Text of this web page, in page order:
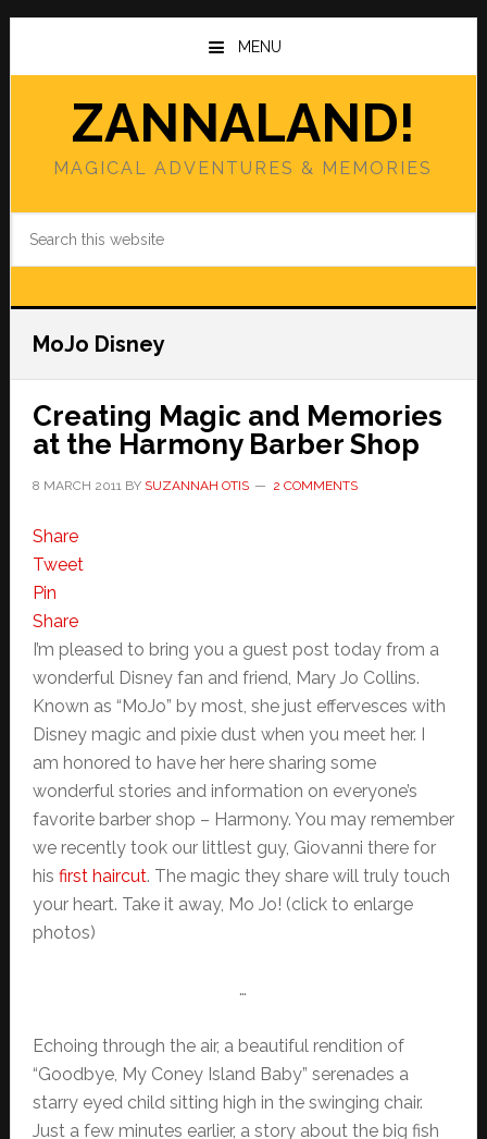
Skip
main
Skip
primary
MENU
ZANNALAND!
MAGICAL ADVENTURES & MEMORIES
MoJo Disney
Creating Magic and Memories
at the Harmony Barber Shop
8 MARCH 2011BY SUZANNAH OTIS 2 COMMENTS
Share
Tweet
Pin
Share
I’m pleased to bring you a guest post today from a
wonderful Disney fan and friend, Mary Jo Collins.
Known as “MoJo” by most, she just effervesces with
Disney magic and pixie dust when you meet her. I
am honored to have her here sharing some
wonderful stories and information on everyone’s
favorite barber shop – Harmony. You may remember
we recently took our littlest guy, Giovanni there for
his first haircut. The magic they share will truly touch
your heart. Take it away, Mo Jo! (click to enlarge
photos)
…
Echoing through the air, a beautiful rendition of
“Goodbye, My Coney Island Baby” serenades a
starry eyed child sitting high in the swinging chair.
Just a few minutes earlier, a story about the big fish